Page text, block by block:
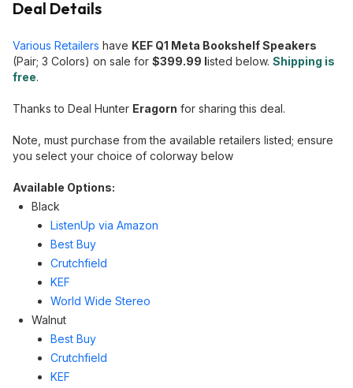
Deal Details
Various Retailers have KEF Q1 Meta Bookshelf Speakers
(Pair; 3 Colors) on sale for $399.99 listed below. Shipping is
free.
Thanks to Deal Hunter Eragorn for sharing this deal.
Note, must purchase from the available retailers listed; ensure
you select your choice of colorway below
Available Options:
Black
ListenUp via Amazon
Best Buy
Crutchfield
KEF
World Wide Stereo
Walnut
​Best Buy
Crutchfield
KEF